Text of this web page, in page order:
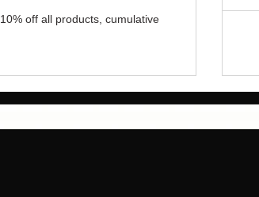
10% off all products, cumulative